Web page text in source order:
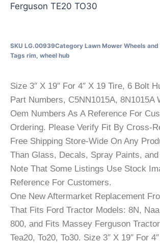
Ferguson TE20 TO30
SKU LG.00939Category Lawn Mower Wheels
Tags rim wheel hub
Size 3″ X 19″ For 4″ X 19 Tire, 6 Bolt
Part Numbers, C5NN1015A, 8N1015A
Oem Numbers As A Reference For
Ordering. Please Verify Fit By Cross-
Free Shipping Store-Wide On Any
Than Glass, Decals, Spray Paints,
Note That Some Listings Use Stock
Reference For Customers.
One New Aftermarket Replacement
That Fits Ford Tractor Models: 8N,
800, and Fits Massey Ferguson
Tea20, To20, To30. Size 3″ X 19″ For